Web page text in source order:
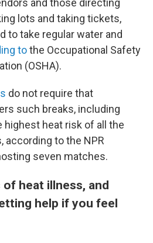
and those directing
lots and taking tickets,
to take regular water and
tothe Occupational Safety
(OSHA).
do not require that
such breaks, including
highest heat risk of all the
according to the NPR
seven matches.
heat illness, and
help if you feel